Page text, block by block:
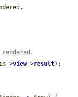
,
->view->result);